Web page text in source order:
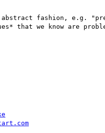
fashion, e.g.
that we know are